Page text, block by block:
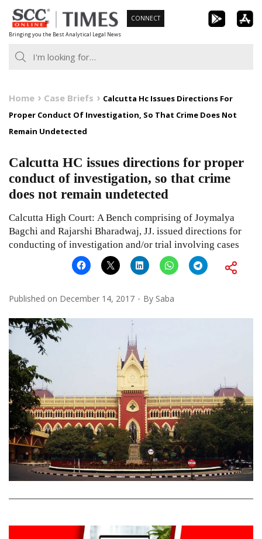
Skip
to
content
Bringing you the Best Analytical Legal News
CONNECT
Home Case Briefs
Calcutta Hc Issues Directions For
Proper Conduct Of Investigation, So That Crime Does Not
Remain Undetected
Calcutta HC issues directions for proper
conduct of investigation, so that crime
does not remain undetected
Calcutta High Court: A Bench comprising of Joymalya
Bagchi and Rajarshi Bharadwaj, JJ. issued directions for
conducting of investigation and/or trial involving cases
Published on December 14, 2017 By Saba